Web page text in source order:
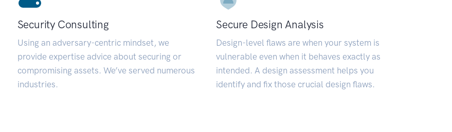
Security Consulting
Using an adversary-centric mindset, we
provide expertise advice about securing or
compromising assets. We’ve served numerous
industries.
Secure Design Analysis
Design-level flaws are when your system is
vulnerable even when it behaves exactly as
intended. A design assessment helps you
identify and fix those crucial design flaws.